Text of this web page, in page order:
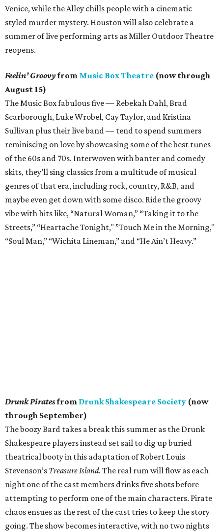
Venice, while the Alley chills people with a cinematic
styled murder mystery. Houston will also celebrate a
summer of live performing arts as Miller Outdoor Theatre
reopens.
Feelin’ Groovyfrom Music Box Theatre (now through
August 15)
The Music Box fabulous five — Rebekah Dahl, Brad
Scarborough, Luke Wrobel, Cay Taylor, and Kristina
Sullivan plus their live band — tend to spend summers
reminiscing on love by showcasing some of the best tunes
of the 60s and 70s. Interwoven with banter and comedy
skits, they’ll sing classics from a multitude of musical
genres of that era, including rock, country, R&B, and
maybe even get down with some disco. Ride the groovy
vibe with hits like, “Natural Woman,” “Taking it to the
Streets,” “Heartache Tonight," ”Touch Me in the Morning,"
“Soul Man,” “Wichita Lineman,” and “He Ain’t Heavy.”
Drunk Piratesfrom Drunk Shakespeare Society (now
through September)
The boozy Bard takes a break this summer as the Drunk
Shakespeare players instead set sail to dig up buried
theatrical booty in this adaptation of Robert Louis
Stevenson’s Treasure Island. The real rum will flow as each
night one of the cast members drinks five shots before
attempting to perform one of the main characters. Pirate
chaos ensues as the rest of the cast tries to keep the story
going. The show becomes interactive, with no two nights